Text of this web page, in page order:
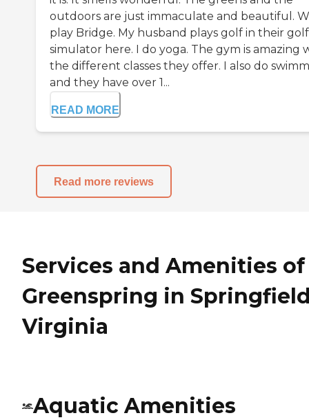
outdoors are just immaculate and beautiful.
play Bridge. My husband plays golf in their golf
simulator here. I do yoga. The gym is amazing
the different classes they offer. I also do
and they have over 1...
READ MORE
Read more reviews
Services and Amenities of
Greenspring in
Virginia
Aquatic Amenities